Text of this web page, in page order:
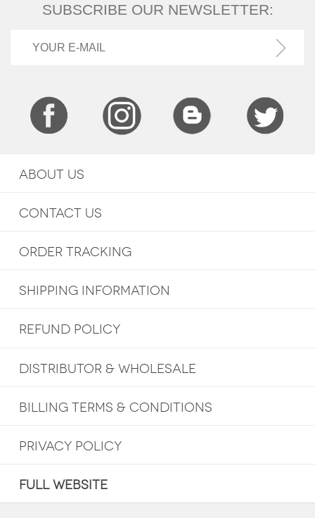
SUBSCRIBE OUR NEWSLETTER:
ABOUT US
CONTACT US
ORDER TRACKING
SHIPPING INFORMATION
REFUND POLICY
DISTRIBUTOR & WHOLESALE
BILLING TERMS & CONDITIONS
PRIVACY POLICY
FULL WEBSITE